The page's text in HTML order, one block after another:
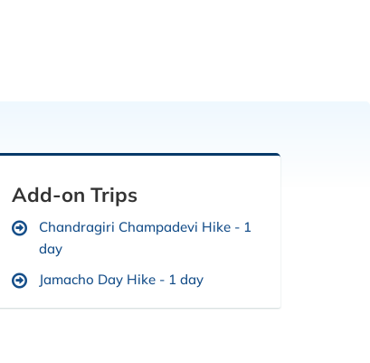
Add-on Trips
Chandragiri Champadevi Hike - 1
day
Jamacho Day Hike - 1 day